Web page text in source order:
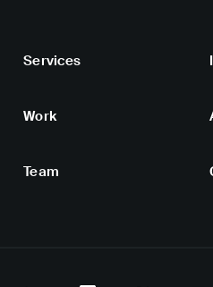
Services
Work
Team